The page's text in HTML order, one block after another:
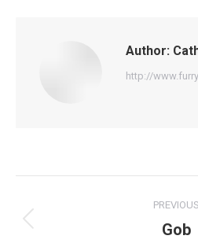
Author:
http://
navigation
PREVIOUS
Gob